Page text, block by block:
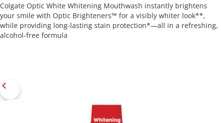
Colgate Optic White Whitening Mouthwash instantly brightens
your smile with Optic Brighteners™ for a visibly whiter look**,
while providing long-lasting stain protection*—all in a refreshing,
alcohol-free formula